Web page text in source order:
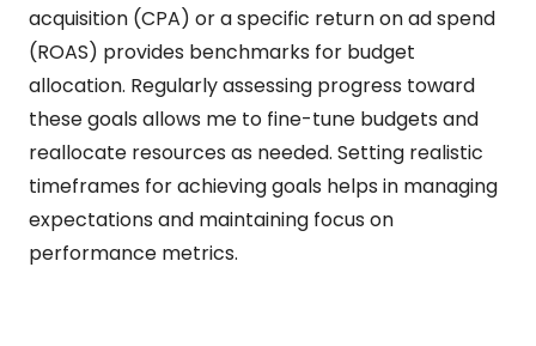
acquisition (CPA) or a specific return on ad spend
(ROAS) provides benchmarks for budget
allocation. Regularly assessing progress toward
these goals allows me to fine-tune budgets and
reallocate resources as needed. Setting realistic
timeframes for achieving goals helps in managing
expectations and maintaining focus on
performance metrics.